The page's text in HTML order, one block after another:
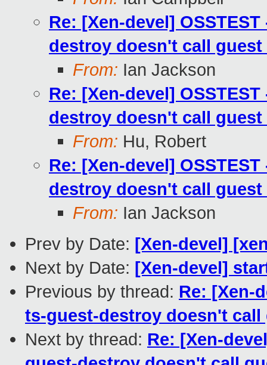
Re: [Xen-devel]
destroy doesn't call
From: Ian Jackson
Re: [Xen-devel]
destroy doesn't call
From: Hu, Robert
Re: [Xen-devel]
destroy doesn't call
From: Ian Jackson
Prev by Date: [Xen-devel]
Next by Date: [Xen-devel]
Previous by thread: Re: [Xen-
ts-guest-destroy doesn't
Next by thread: Re: [Xen-